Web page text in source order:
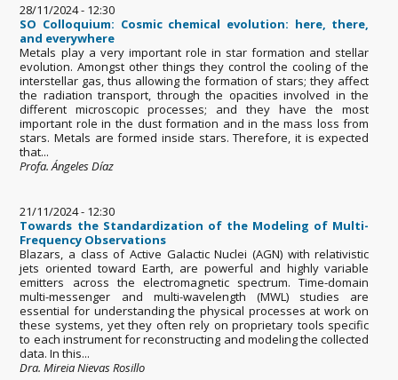
28/11/2024 - 12:30
SO Colloquium: Cosmic chemical evolution: here, there,
and everywhere
Metals play a very important role in star formation and stellar
evolution. Amongst other things they control the cooling of the
interstellar gas, thus allowing the formation of stars; they affect
the radiation transport, through the opacities involved in the
different microscopic processes; and they have the most
important role in the dust formation and in the mass loss from
stars. Metals are formed inside stars. Therefore, it is expected
that...
Profa. Ángeles Díaz
21/11/2024 - 12:30
Towards the Standardization of the Modeling of Multi-
Frequency Observations
Blazars, a class of Active Galactic Nuclei (AGN) with relativistic
jets oriented toward Earth, are powerful and highly variable
emitters across the electromagnetic spectrum. Time-domain
multi-messenger and multi-wavelength (MWL) studies are
essential for understanding the physical processes at work on
these systems, yet they often rely on proprietary tools specific
to each instrument for reconstructing and modeling the collected
data. In this...
Dra. Mireia Nievas Rosillo